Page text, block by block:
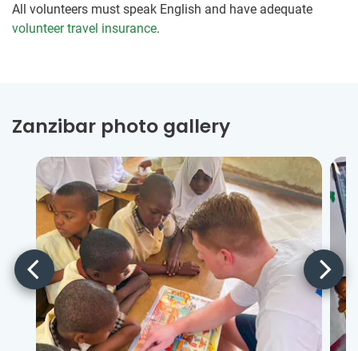
All volunteers must speak English and have adequate
volunteer travel insurance.
Zanzibar photo gallery